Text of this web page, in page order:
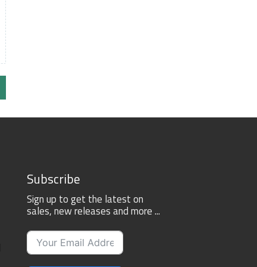
Subscribe
Sign up to get the latest on
sales, new releases and more ...